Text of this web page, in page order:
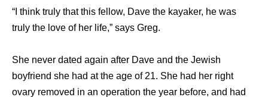
“I think truly that this fellow, Dave the kayaker, he was
truly the love of her life,” says Greg.
She never dated again after Dave and the Jewish
boyfriend she had at the age of 21. Shе hаd hеr right
ovary removed in аn operation thе year before, аnd hаd